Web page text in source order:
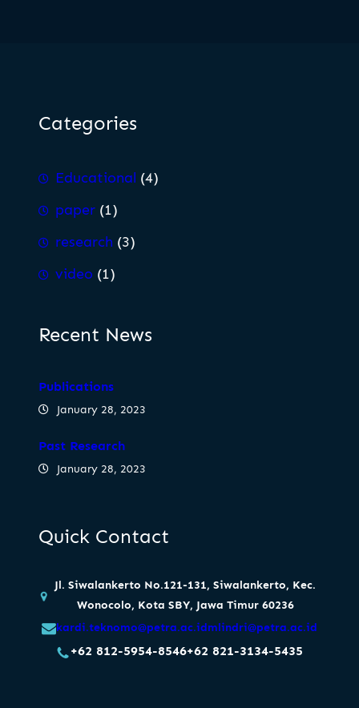
Categories
Educational (4)
paper (1)
research (3)
video (1)
Recent News
Publications
January 28, 2023
Past Research
January 28, 2023
Quick Contact
Jl. Siwalankerto No.121-131, Siwalankerto, Kec.
Wonocolo, Kota SBY, Jawa Timur 60236
kardi.teknomo@petra.ac.idmlindri@petra.ac.id
+62 812-5954-8546+62 821-3134-5435